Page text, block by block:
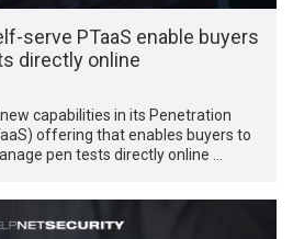
serve PTaaS enable buyers
directly online
capabilities in its Penetration
offering that enables buyers to
pen tests directly online …